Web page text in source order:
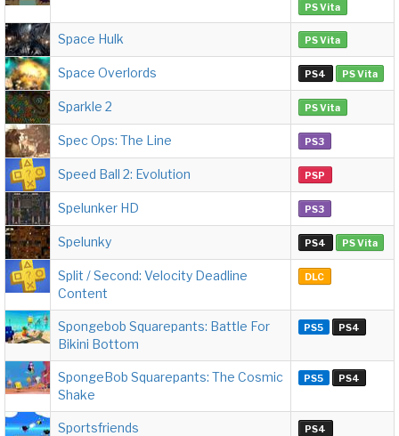
PS Vita
Space Hulk PS Vita
Space Overlords PS4 PS Vita
Sparkle 2 PS Vita
Spec Ops: The Line PS3
Speed Ball 2: Evolution PSP
Spelunker HD PS3
Spelunky PS4 PS Vita
Split / Second: Velocity Deadline
Content
DLC
Spongebob Squarepants: Battle For
Bikini Bottom
PS5 PS4
SpongeBob Squarepants: The Cosmic
Shake
PS5 PS4
Sportsfriends PS4